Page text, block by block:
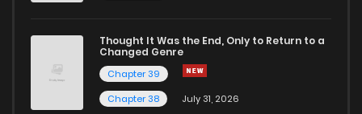
Thought It Was the End, Only to Return to a
Changed Genre
Chapter 39
Chapter 38
July 31, 2026